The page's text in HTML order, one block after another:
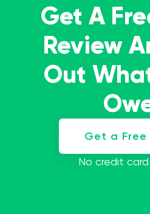
Get A
Review
Out
Get a Free
No credit